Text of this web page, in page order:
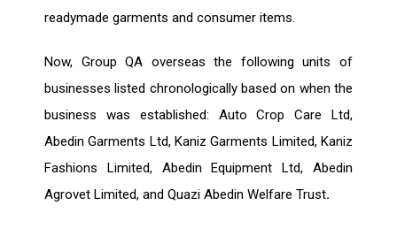
readymade garments and consumer items.
Now, Group QA overseas the following units of
businesses listed chronologically based on when the
business was established: Auto Crop Care Ltd,
Abedin Garments Ltd, Kaniz Garments Limited, Kaniz
Fashions Limited, Abedin Equipment Ltd, Abedin
Agrovet Limited, and Quazi Abedin Welfare Trust.